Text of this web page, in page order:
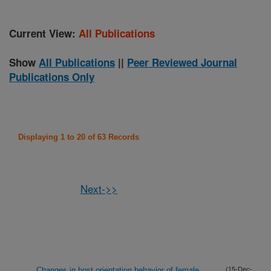
Current View: All Publications
Show All Publications || Peer Reviewed Journal
Publications Only
Displaying 1 to 20 of 63 Records
Next->>
(15-Dec-